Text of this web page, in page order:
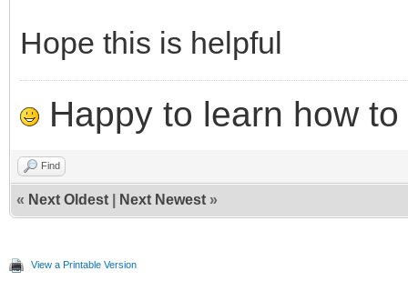
Hope this is helpful
Happy to learn how to
Find
« Next Oldest Next Newest »
View a Printable Version